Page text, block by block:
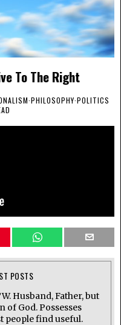
To The Right
·PHILOSOPHY·POLITICS
POSTS
Husband, Father, but
of God. Possesses
people find useful.